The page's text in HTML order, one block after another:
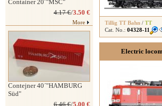
Tillig TT Bahn / TT
Cat. No.: 04328-11
Electric
Container 20´"MSC"
4.17 €/3.50 €
More
Contejner 40´"HAMBURG
Süd"
6.46 €/5.00 €